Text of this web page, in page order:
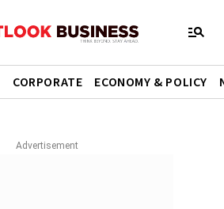
CORPORATE ECONOMY & POLICY